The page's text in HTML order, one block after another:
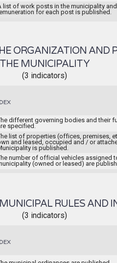
list of work posts in the municipality
for each post is published.
ORGANIZATION AND
THE MUNICIPALITY
(3 indicators)
different governing bodies and their
specified.
list of properties (offices, premises,
and leased, occupied and / or
is published.
number of official vehicles assigned
(owned or leased) are
RULES AND
(3 indicators)